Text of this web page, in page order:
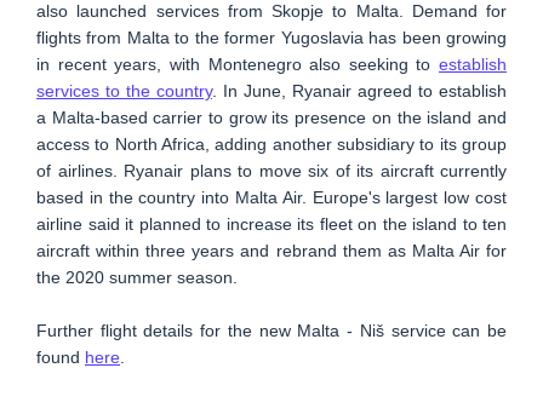
also launched services from Skopje to Malta. Demand for
flights from Malta to the former Yugoslavia has been growing
in recent years, with Montenegro also seeking to establish
services to the country. In June, Ryanair agreed to establish
a Malta-based carrier to grow its presence on the island and
access to North Africa, adding another subsidiary to its group
of airlines. Ryanair plans to move six of its aircraft currently
based in the country into Malta Air. Europe's largest low cost
airline said it planned to increase its fleet on the island to ten
aircraft within three years and rebrand them as Malta Air for
the 2020 summer season.
Further flight details for the new Malta - Niš service can be
found here.